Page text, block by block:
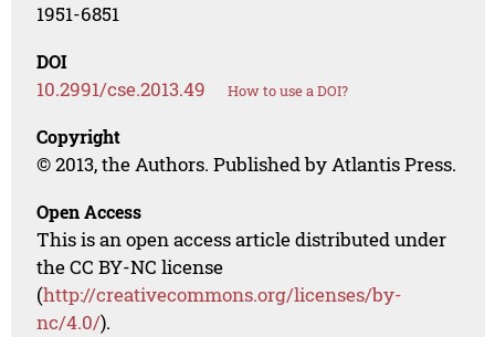
1951-6851
DOI
10.2991/cse.2013.49 How to use a DOI?
Copyright
© 2013, the Authors. Published by Atlantis Press.
Open Access
This is an open access article distributed under
the CC BY-NC license
(http://creativecommons.org/licenses/by-
nc/4.0/).